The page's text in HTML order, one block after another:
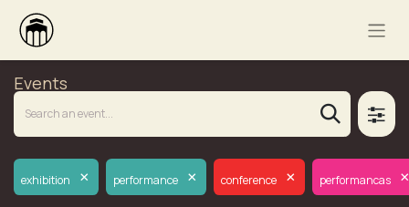
Events
exhibition × performance × conference × performancas ×